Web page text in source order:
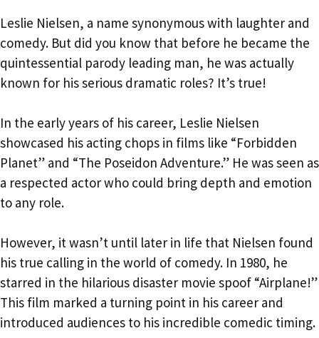
Leslie Nielsen, a name synonymous with laughter and
comedy. But did you know that before he became the
quintessential parody leading man, he was actually
known for his serious dramatic roles? It’s true!
In the early years of his career, Leslie Nielsen
showcased his acting chops in films like “Forbidden
Planet” and “The Poseidon Adventure.” He was seen as
a respected actor who could bring depth and emotion
to any role.
However, it wasn’t until later in life that Nielsen found
his true calling in the world of comedy. In 1980, he
starred in the hilarious disaster movie spoof “Airplane!”
This film marked a turning point in his career and
introduced audiences to his incredible comedic timing.